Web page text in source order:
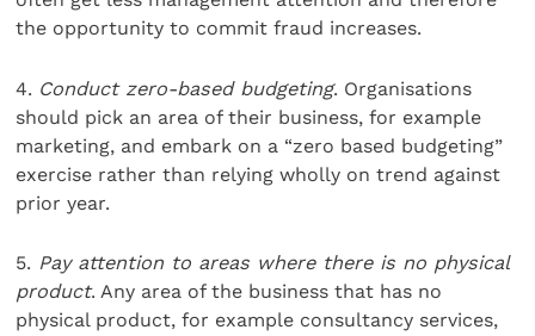
the opportunity to commit fraud increases.
4. Conduct zero-based budgeting. Organisations
should pick an area of their business, for example
marketing, and embark on a “zero based budgeting”
exercise rather than relying wholly on trend against
prior year.
5. Pay attention to areas where there is no physical
product. Any area of the business that has no
physical product, for example consultancy services,